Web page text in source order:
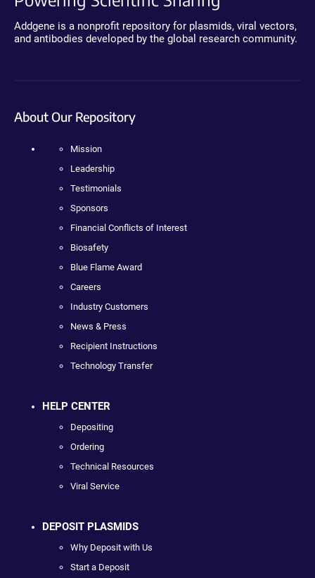
Addgene is a nonprofit repository for plasmids, viral vectors,
and antibodies developed by the global research community.
About Our Repository
Mission
Leadership
Testimonials
Sponsors
Financial Conflicts of Interest
Biosafety
Blue Flame Award
Careers
Industry Customers
News & Press
Recipient Instructions
Technology Transfer
HELP CENTER
Depositing
Ordering
Technical Resources
Viral Service
DEPOSIT PLASMIDS
Why Deposit with Us
Start a Deposit